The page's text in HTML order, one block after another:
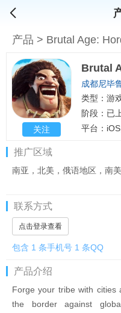
产品 > Brutal Age:
关注
Brutal
成都尼毕
类型：游
阶段：已
平台：
推广区域
南亚，北美，俄语地区，南
联系方式
点击登录查看
包含 1 条手机号 1 条QQ
产品介绍
Forge your tribe with cities
the border against